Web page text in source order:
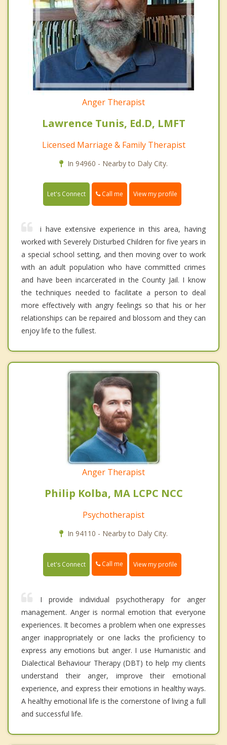
Anger Therapist
Lawrence Tunis, Ed.D, LMFT
Licensed Marriage & Family Therapist
In 94960 - Nearby to Daly City.
Let's Connect Call me View my profile
i have extensive experience in this area, having
worked with Severely Disturbed Children for five years in
a special school setting, and then moving over to work
with an adult population who have committed crimes
and have been incarcerated in the County Jail. I know
the techniques needed to facilitate a person to deal
more effectively with angry feelings so that his or her
relationships can be repaired and blossom and they can
enjoy life to the fullest.
Anger Therapist
Philip Kolba, MA LCPC NCC
Psychotherapist
In 94110 - Nearby to Daly City.
Let's Connect Call me View my profile
I provide individual psychotherapy for anger
management. Anger is normal emotion that everyone
experiences. It becomes a problem when one expresses
anger inappropriately or one lacks the proficiency to
express any emotions but anger. I use Humanistic and
Dialectical Behaviour Therapy (DBT) to help my clients
understand their anger, improve their emotional
experience, and express their emotions in healthy ways.
A healthy emotional life is the cornerstone of living a full
and successful life.